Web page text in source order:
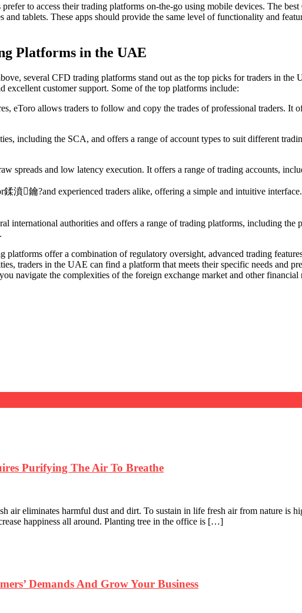
prefer to access their trading platforms on-the-go using mobile devices. The
and tablets. These apps should provide the same level of functionality and
Platforms in the UAE
several CFD trading platforms stand out as the top picks for traders in
excellent customer support. Some of the top platforms include:
eToro allows traders to follow and copy the trades of professional traders. It
including the SCA, and offers a range of account types to suit different
spreads and low latency execution. It offers a range of trading accounts,
濆鑰?and experienced traders alike, offering a simple and intuitive
international authorities and offers a range of trading platforms, including
offer a combination of regulatory oversight, advanced trading
traders in the UAE can find a platform that meets their specific needs and
navigate the complexities of the foreign exchange market and other financial
Purifying The Air To Breathe
air eliminates harmful dust and dirt. To sustain in life fresh air from nature
happiness all around. Planting tree in the office is […]
Demands And Grow Your Business